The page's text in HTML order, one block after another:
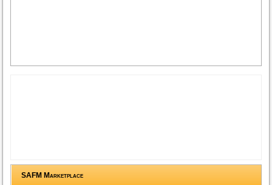
SAFM Marketplace